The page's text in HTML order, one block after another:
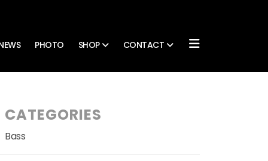
PHOTO SHOP CONTACT
CATEGORIES
Bass